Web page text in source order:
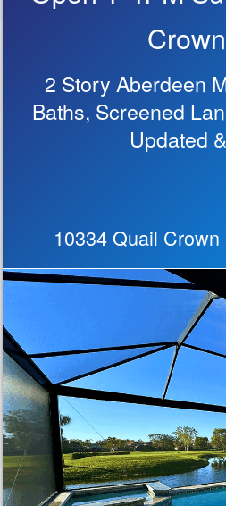
2 Story Aberdeen
Baths, Screened
Updated
10334 Quail